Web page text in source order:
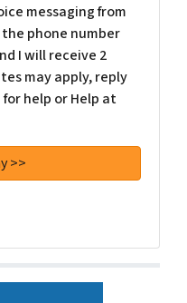
messaging from
the phone number
I will receive 2
may apply, reply
for help or Help at